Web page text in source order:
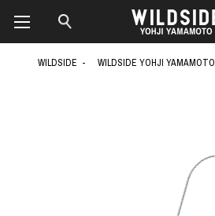
WILDSIDE WILDSIDE YOHJI YAMAMOTO